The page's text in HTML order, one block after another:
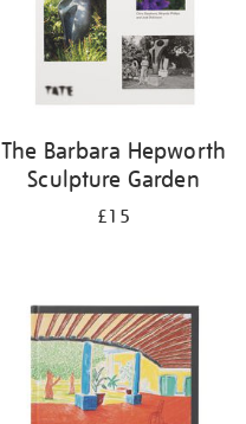
The Barbara Hepworth
Sculpture Garden
£15